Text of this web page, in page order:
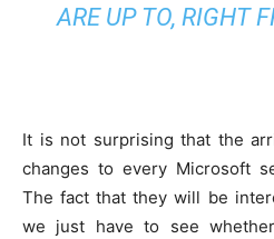
ARE UP TO, RIGHT
It is not surprising that the
changes to every Microsoft
The fact that they will be
we just have to see